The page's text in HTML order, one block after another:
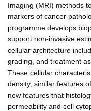
Imaging (MRI) methods
markers of cancer
programme develops
support non-invasive
cellular architecture
grading, and treatment
These cellular
density, similar features
new features that
permeability and cell